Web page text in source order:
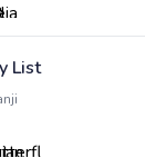
List